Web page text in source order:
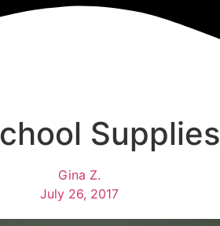
Supplies
Gina Z.
July 26, 2017